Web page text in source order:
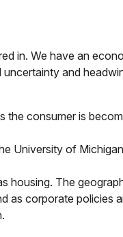
in. We have an
and
consumer is
University of
The
corporate policies